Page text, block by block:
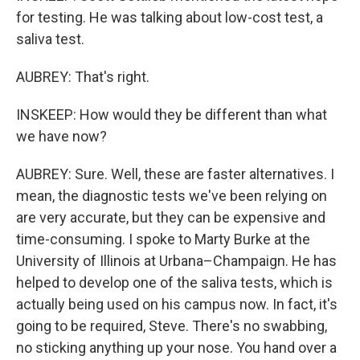
for testing. He was talking about low-cost test, a
saliva test.
AUBREY: That's right.
INSKEEP: How would they be different than what
we have now?
AUBREY: Sure. Well, these are faster alternatives. I
mean, the diagnostic tests we've been relying on
are very accurate, but they can be expensive and
time-consuming. I spoke to Marty Burke at the
University of Illinois at Urbana–Champaign. He has
helped to develop one of the saliva tests, which is
actually being used on his campus now. In fact, it's
going to be required, Steve. There's no swabbing,
no sticking anything up your nose. You hand over a